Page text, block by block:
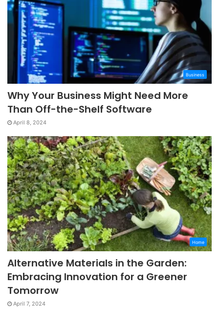
Business
Why Your Business Might Need More
Than Off-the-Shelf Software
April 8, 2024
Home
Alternative Materials in the Garden:
Embracing Innovation for a Greener
Tomorrow
April 7, 2024